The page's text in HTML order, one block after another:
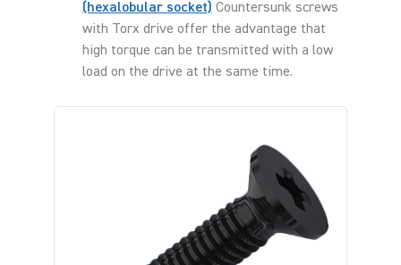
(hexalobular socket) Countersunk screws
with Torx drive offer the advantage that
high torque can be transmitted with a low
load on the drive at the same time.